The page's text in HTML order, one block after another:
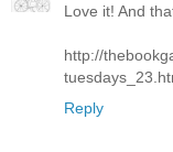
Love it! And
http://
Reply